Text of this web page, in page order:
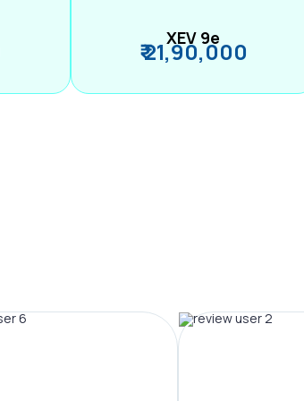
XEV 9e
₹ 21,90,000